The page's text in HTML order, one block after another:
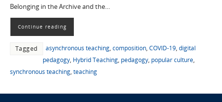
Belonging in the Archive and the…
Continue reading
Tagged asynchronous teaching, composition, COVID-19, digital
pedagogy, Hybrid Teaching, pedagogy, popular culture,
synchronous teaching, teaching